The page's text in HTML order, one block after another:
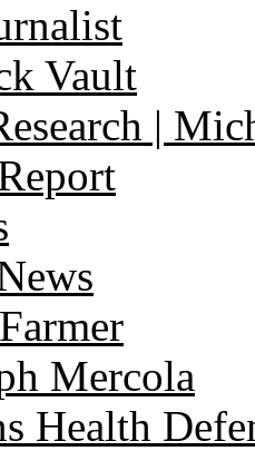
Vault
|
Mercola
Health